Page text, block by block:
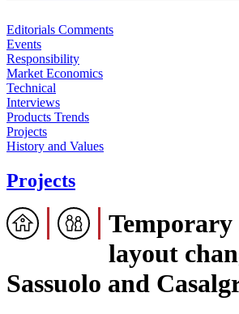
Editorials Comments
Events
Responsibility
Market Economics
Technical
Interviews
Products Trends
Projects
History and Values
Projects
Temporary
layout
Sassuolo and